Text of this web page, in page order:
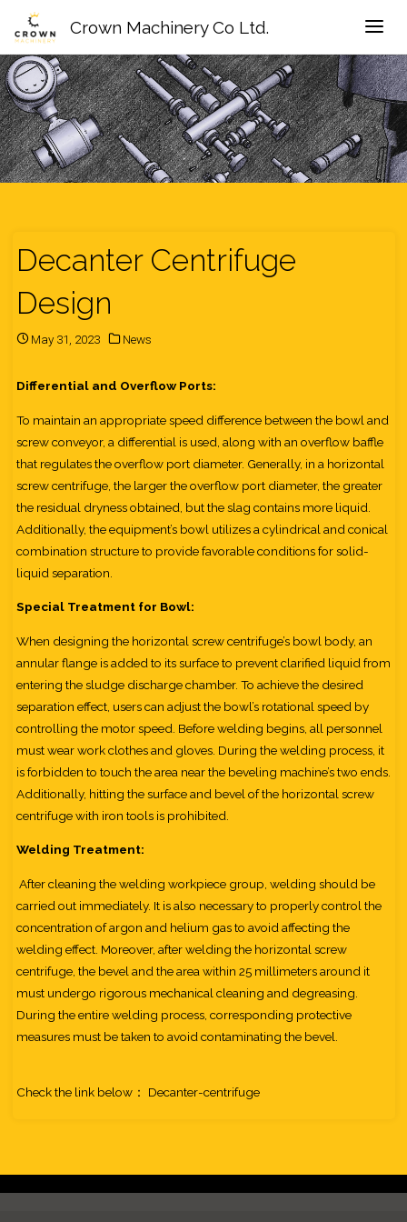
Crown Machinery Co Ltd.
Decanter Centrifuge
Design
May 31, 2023 News
Differential and Overflow Ports:
To maintain an appropriate speed difference between the bowl and
screw conveyor, a differential is used, along with an overflow baffle
that regulates the overflow port diameter. Generally, in a horizontal
screw centrifuge, the larger the overflow port diameter, the greater
the residual dryness obtained, but the slag contains more liquid.
Additionally, the equipment’s bowl utilizes a cylindrical and conical
combination structure to provide favorable conditions for solid-
liquid separation.
Special Treatment for Bowl:
When designing the horizontal screw centrifuge’s bowl body, an
annular flange is added to its surface to prevent clarified liquid from
entering the sludge discharge chamber. To achieve the desired
separation effect, users can adjust the bowl’s rotational speed by
controlling the motor speed. Before welding begins, all personnel
must wear work clothes and gloves. During the welding process, it
is forbidden to touch the area near the beveling machine’s two ends.
Additionally, hitting the surface and bevel of the horizontal screw
centrifuge with iron tools is prohibited.
Welding Treatment:
After cleaning the welding workpiece group, welding should be
carried out immediately. It is also necessary to properly control the
concentration of argon and helium gas to avoid affecting the
welding effect. Moreover, after welding the horizontal screw
centrifuge, the bevel and the area within 25 millimeters around it
must undergo rigorous mechanical cleaning and degreasing.
During the entire welding process, corresponding protective
measures must be taken to avoid contaminating the bevel.
Check the link below： Decanter-centrifuge